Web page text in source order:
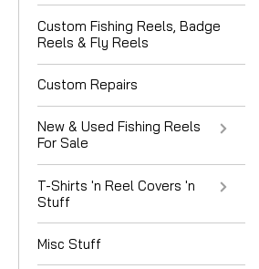
Custom Fishing Reels, Badge
Reels & Fly Reels
Custom Repairs
New & Used Fishing Reels
For Sale
T-Shirts 'n Reel Covers 'n
Stuff
Misc Stuff